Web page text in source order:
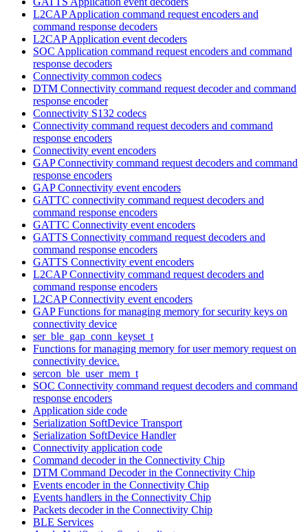
L2CAP Application command request encoders and
command response decoders
L2CAP Application event decoders
SOC Application command request encoders and command
response decoders
Connectivity common codecs
DTM Connectivity command request decoder and command
response encoder
Connectivity S132 codecs
Connectivity command request decoders and command
response encoders
Connectivity event encoders
GAP Connectivity command request decoders and command
response encoders
GAP Connectivity event encoders
GATTC connectivity command request decoders and
command response encoders
GATTC Connectivity event encoders
GATTS Connectivity command request decoders and
command response encoders
GATTS Connectivity event encoders
L2CAP Connectivity command request decoders and
command response encoders
L2CAP Connectivity event encoders
GAP Functions for managing memory for security keys on
connectivity device
ser_ble_gap_conn_keyset_t
Functions for managing memory for user memory request on
connectivity device.
sercon_ble_user_mem_t
SOC Connectivity command request decoders and command
response encoders
Application side code
Serialization SoftDevice Transport
Serialization SoftDevice Handler
Connectivity application code
Command decoder in the Connectivity Chip
DTM Command Decoder in the Connectivity Chip
Events encoder in the Connectivity Chip
Events handlers in the Connectivity Chip
Packets decoder in the Connectivity Chip
BLE Services